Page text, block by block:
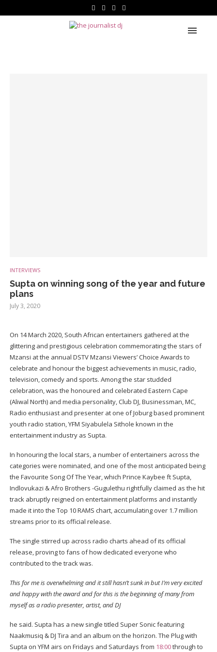
INTERVIEWS
Supta on winning song of the year and future
plans
July 3, 2020
On 14 March 2020, South African entertainers gathered at the
glittering and prestigious celebration commemorating the stars of
Mzansi at the annual DSTV Mzansi Viewers’ Choice Awards to
celebrate and honour the biggest achievements in music, radio,
television, comedy and sports. Among the star studded
celebration, was the honoured and celebrated Eastern Cape
(Aliwal North) and media personality, Club DJ, Businessman, MC,
Radio enthusiast and presenter at one of Joburg based prominent
youth radio station, YFM Siyabulela Sithole known in the
entertainment industry as Supta.
In honouring the local stars, a number of entertainers across the
categories were nominated, and one of the most anticipated being
the Favourite Song Of The Year, which Prince Kaybee ft Supta,
Indlovukazi & Afro Brothers -Gugulethu rightfully claimed as the hit
track abruptly reigned on entertainment platforms and instantly
made it into the Top 10 RAMS chart, accumulating over 1.7 million
streams prior to its official release.
The single stirred up across radio charts ahead of its official
release, proving to fans of how dedicated everyone who
contributed to the track was.
This for me is overwhelming and it still hasn’t sunk in but I’m very excited
and happy with the award and for this is the beginning of many from
myself as a radio presenter, artist, and DJ
he said. Supta has a new single titled Super Sonic featuring
Naakmusiq & DJ Tira and an album on the horizon. The Plug with
Supta on YFM airs on Fridays and Saturdays from 18:00through to